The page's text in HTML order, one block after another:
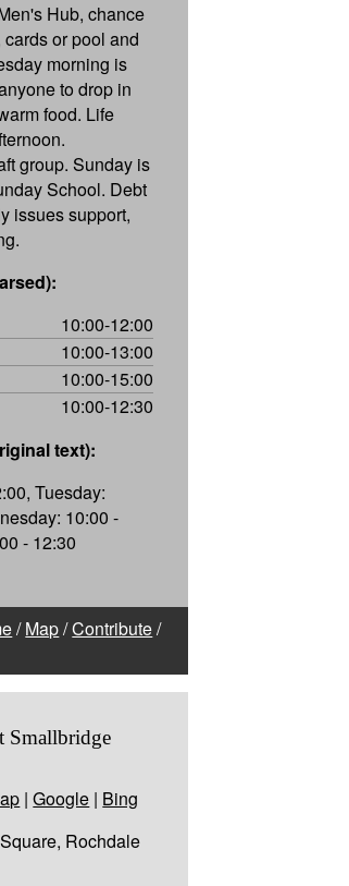
Hub, chance
or pool and
morning is
to drop in
food. Life
group. Sunday is
School. Debt
issues support,
10:00-12:00
10:00-13:00
10:00-15:00
10:00-12:30
text):
Tuesday:
10:00 -
- 12:30
/Map/Contribute/
Smallbridge
|Google | Bing
Rochdale